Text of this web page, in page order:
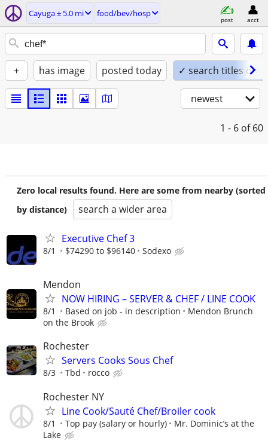
Cayuga ± 5.0 mi food/bev/hosp
post acct
+ has image posted today ✓ search titles only
newest
1 - 6 of 60
Zero local results found. Here are some from nearby (sorted
by distance)
search a wider area
Executive Chef 3
8/1 $74290 to $96140 Sodexo
Mendon
NOW HIRING – SERVER & CHEF / LINE COOK
8/1 Based on job - in description
Mendon Brunch
on the Brook
Rochester
Servers Cooks Sous Chef
8/3 Tbd rocco
Rochester NY
Line Cook/Sauté Chef/Broiler cook
8/1 Top pay (salary or hourly)
Mr. Dominic’s at the
Lake